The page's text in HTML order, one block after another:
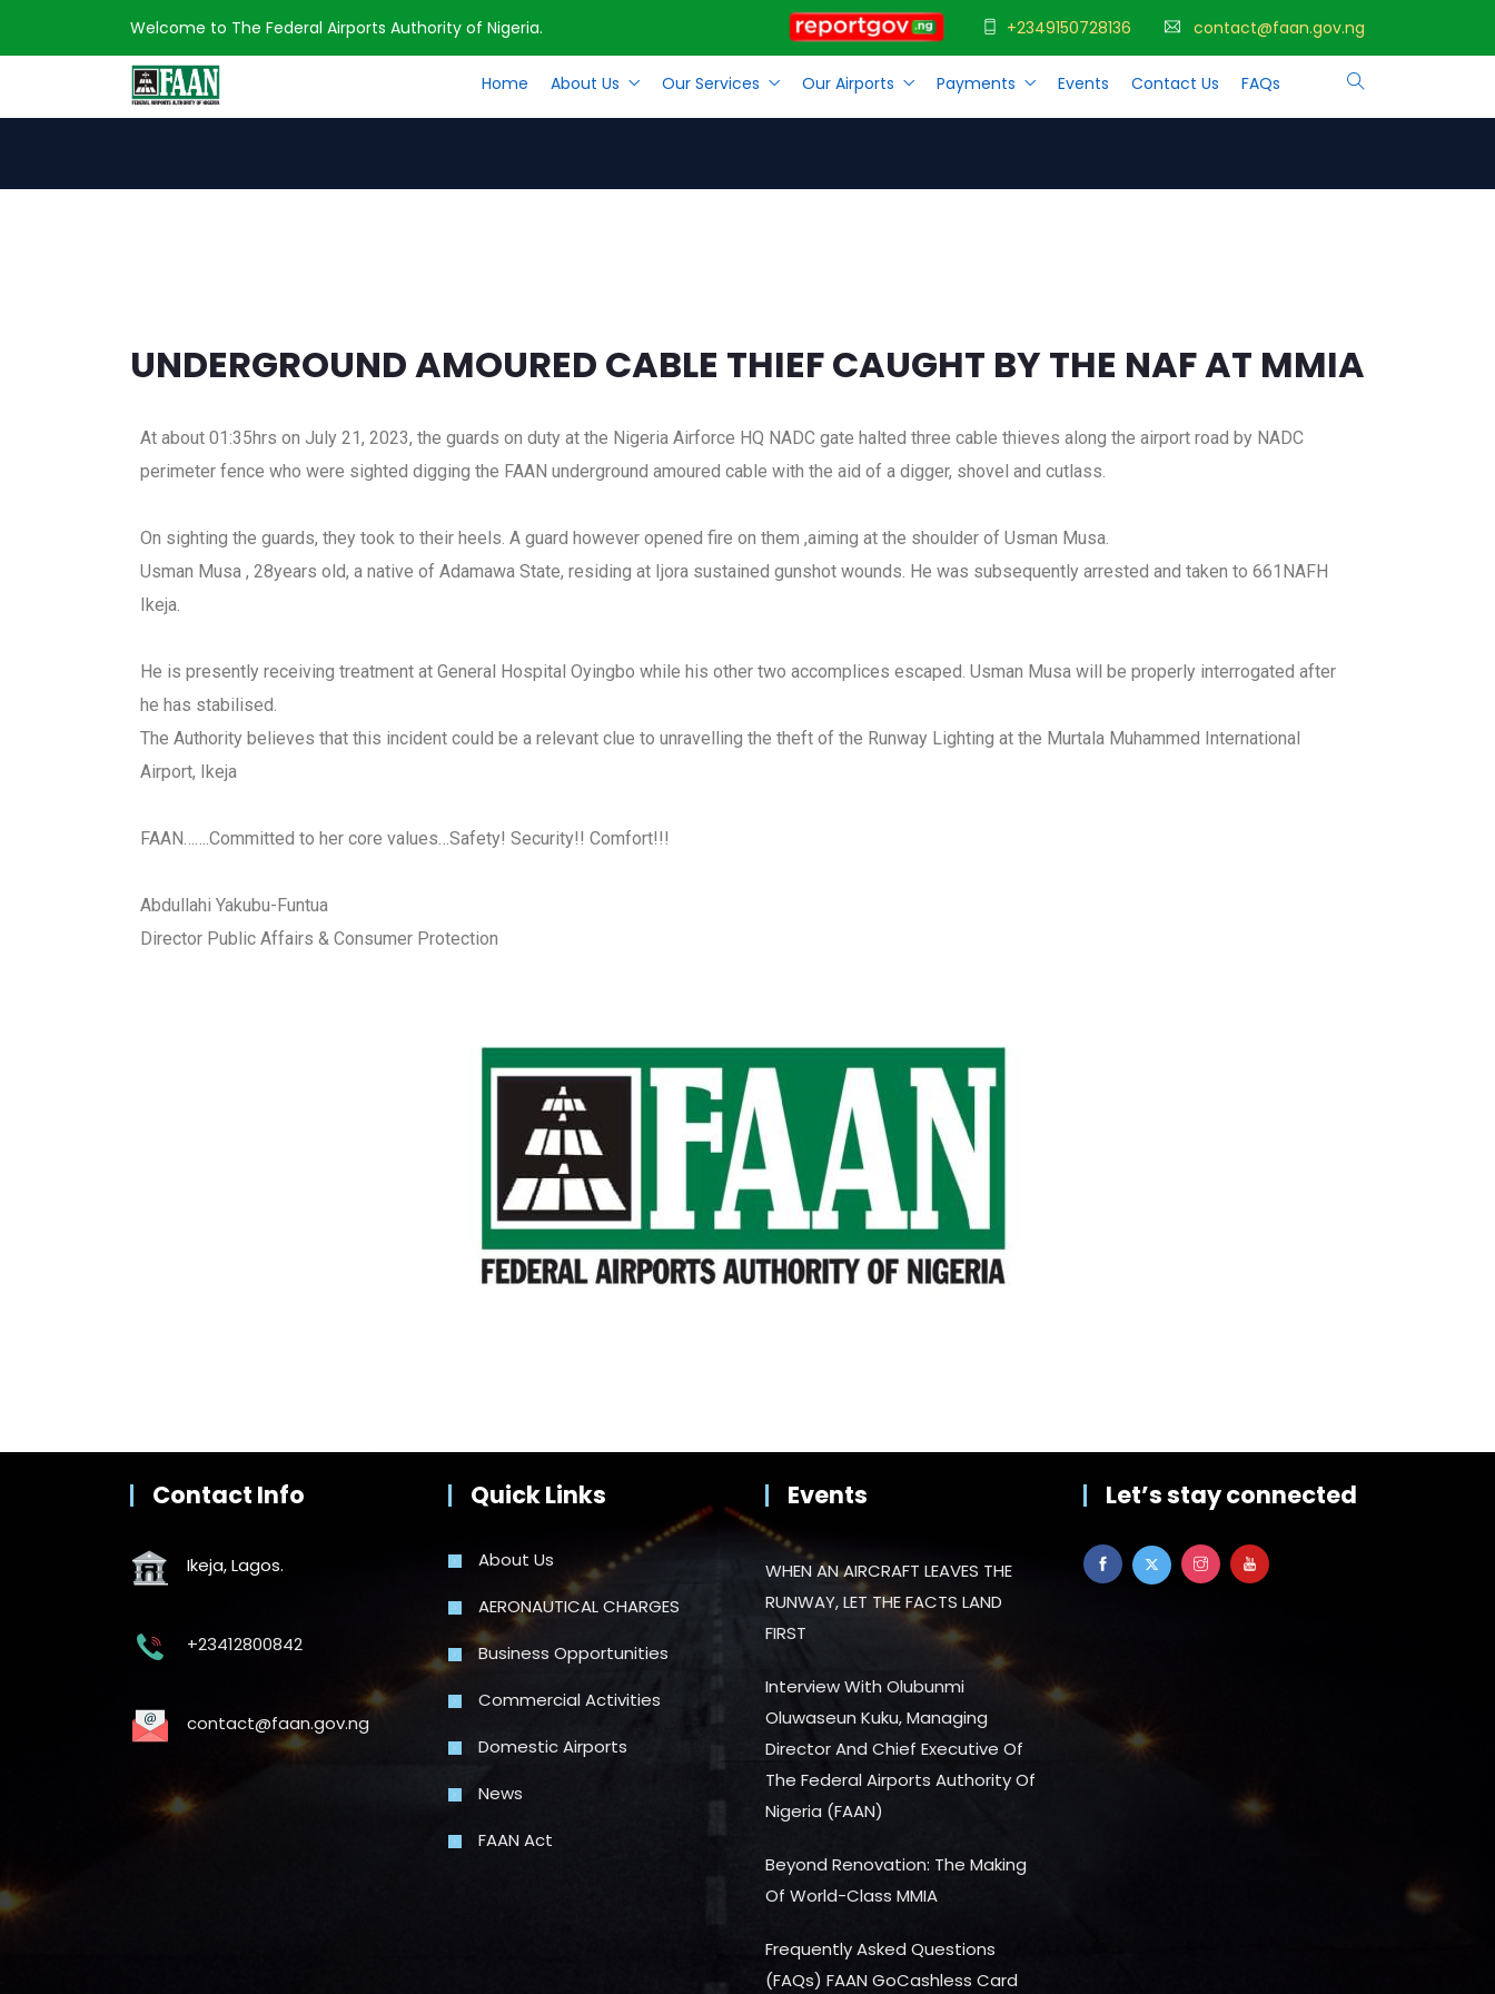
Welcome to The Federal Airports Authority of Nigeria. +2349150728136 contact@faan.gov.ng
Home About Us Our Services Our Airports Payments Events Contact Us FAQs
Home Press Release UNDERGROUND AMOURED CABLE THIEF CAUGHT BY THE NAF AT MMIA
UNDERGROUND AMOURED CABLE THIEF CAUGHT BY THE NAF AT MMIA
At about 01:35hrs on July 21, 2023, the guards on duty at the Nigeria Airforce HQ NADC gate halted three cable thieves along the airport road by NADC
perimeter fence who were sighted digging the FAAN underground amoured cable with the aid of a digger, shovel and cutlass.
On sighting the guards, they took to their heels. A guard however opened fire on them ,aiming at the shoulder of Usman Musa.
Usman Musa , 28years old, a native of Adamawa State, residing at Ijora sustained gunshot wounds. He was subsequently arrested and taken to 661NAFH
Ikeja.
He is presently receiving treatment at General Hospital Oyingbo while his other two accomplices escaped. Usman Musa will be properly interrogated after
he has stabilised.
The Authority believes that this incident could be a relevant clue to unravelling the theft of the Runway Lighting at the Murtala Muhammed International
Airport, Ikeja
FAAN…….Committed to her core values…Safety! Security!! Comfort!!!
Abdullahi Yakubu-Funtua
Director Public Affairs & Consumer Protection
Contact Info
Ikeja, Lagos.
+23412800842
contact@faan.gov.ng
Quick Links
About Us
AERONAUTICAL CHARGES
Business Opportunities
Commercial Activities
Domestic Airports
News
FAAN Act
Events
WHEN AN AIRCRAFT LEAVES THE
RUNWAY, LET THE FACTS LAND
FIRST
Interview With Olubunmi
Oluwaseun Kuku, Managing
Director And Chief Executive Of
The Federal Airports Authority Of
Nigeria (FAAN)
Beyond Renovation: The Making
Of World-Class MMIA
Frequently Asked Questions
(FAQs) FAAN GoCashless Card
Let’s stay connected